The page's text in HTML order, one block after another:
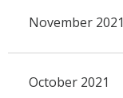
November 2021
October 2021